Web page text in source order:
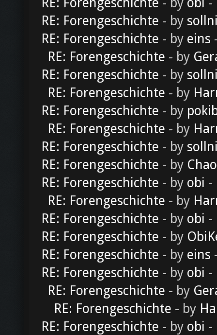
RE: Forengeschichte - by
RE: Forengeschichte - by eins
RE: Forengeschichte - by
RE: Forengeschichte - by
RE: Forengeschichte - by
RE: Forengeschichte - by
RE: Forengeschichte - by
RE: Forengeschichte - by
RE: Forengeschichte - by
RE: Forengeschichte - by obi -
RE: Forengeschichte - by
RE: Forengeschichte - by obi -
RE: Forengeschichte - by
RE: Forengeschichte - by eins
RE: Forengeschichte - by obi -
RE: Forengeschichte - by
RE: Forengeschichte - by
RE: Forengeschichte - by obi -